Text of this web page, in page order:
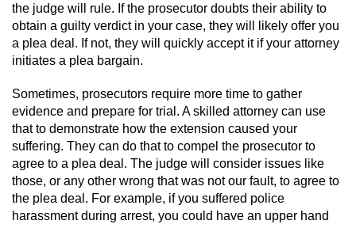
Damaging Phone, Electrical Or Utility
Lines
Trespass
Vandalism
Post Conviction Matters
Certificate Of Rehabilitation
Expungement
the judge will rule. If the prosecutor doubts their ability to
obtain a guilty verdict in your case, they will likely offer you
a plea deal. If not, they will quickly accept it if your attorney
initiates a plea bargain.
Sometimes, prosecutors require more time to gather
evidence and prepare for trial. A skilled attorney can use
that to demonstrate how the extension caused your
suffering. They can do that to compel the prosecutor to
agree to a plea deal. The judge will consider issues like
those, or any other wrong that was not our fault, to agree to
the plea deal. For example, if you suffered police
harassment during arrest, you could have an upper hand